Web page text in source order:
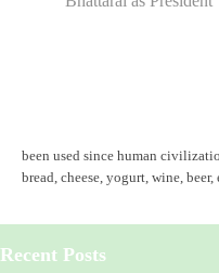
been used since human
bread, cheese, yogurt, wine, beer,
Recent Posts